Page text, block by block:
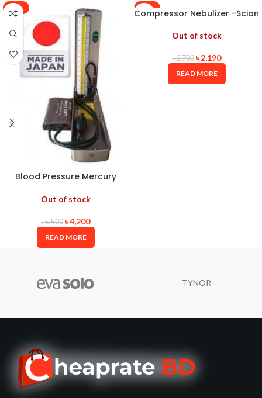
-24%
Blood Pressure Mercury
Out of stock
৳5,500 ৳4,200
READ MORE
-19%
Compressor Nebulizer -Scian
Out of stock
৳2,700 ৳2,190
READ MORE
TYNOR